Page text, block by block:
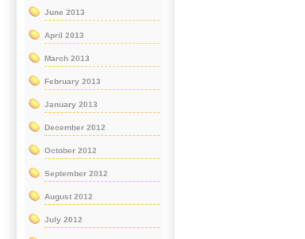
June 2013
April 2013
March 2013
February 2013
January 2013
December 2012
October 2012
September 2012
August 2012
July 2012